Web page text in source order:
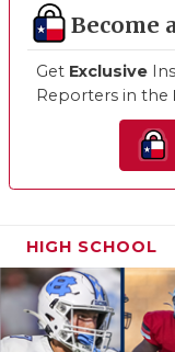
Become
Get Exclusive
Reporters in the
HIGH SCHOOL